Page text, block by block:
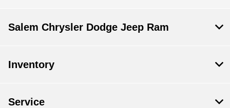
Salem Chrysler Dodge Jeep Ram
Inventory
Service